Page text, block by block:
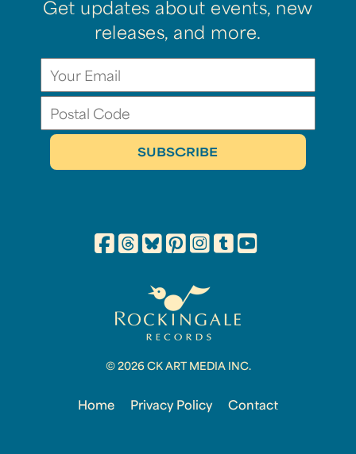
Get updates about events, new
releases, and more.
© 2026 CK ART MEDIA INC.
Home Privacy Policy Contact